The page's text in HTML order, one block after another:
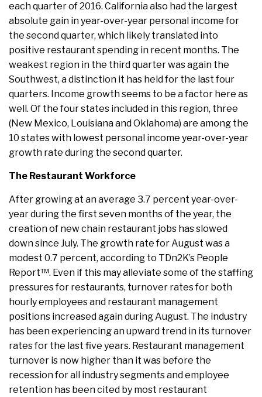
each quarter of 2016. California also had the largest
absolute gain in year-over-year personal income for
the second quarter, which likely translated into
positive restaurant spending in recent months. The
weakest region in the third quarter was again the
Southwest, a distinction it has held for the last four
quarters. Income growth seems to be a factor here as
well. Of the four states included in this region, three
(New Mexico, Louisiana and Oklahoma) are among the
10 states with lowest personal income year-over-year
growth rate during the second quarter.
The Restaurant Workforce
After growing at an average 3.7 percent year-over-
year during the first seven months of the year, the
creation of new chain restaurant jobs has slowed
down since July. The growth rate for August was a
modest 0.7 percent, according to TDn2K’s People
Report™. Even if this may alleviate some of the staffing
pressures for restaurants, turnover rates for both
hourly employees and restaurant management
positions increased again during August. The industry
has been experiencing an upward trend in its turnover
rates for the last five years. Restaurant management
turnover is now higher than it was before the
recession for all industry segments and employee
retention has been cited by most restaurant